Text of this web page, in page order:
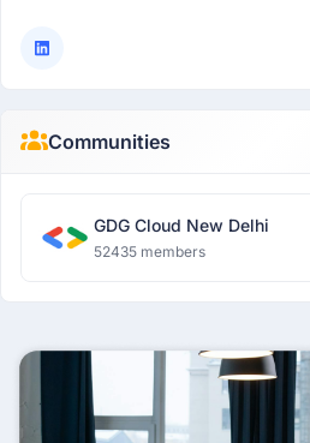
Communities
GDG Cloud New Delhi
52435 members